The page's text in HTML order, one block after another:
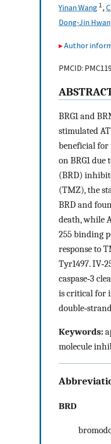
Yinan Wang 1,
Dong‐Jin
Author
PMCID:
BRG1 and
stimulated
beneficial for
on BRG1 due
(BRD)
(TMZ), the
BRD and
death, while
255 binding
response to
Tyr1497.
caspase‐3
is critical for
Keywords:
molecule
BRD